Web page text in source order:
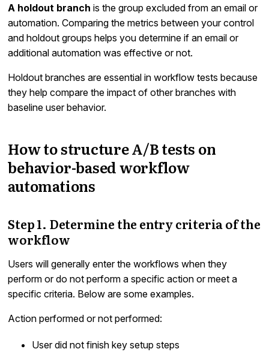
A holdout branch is the group excluded from an email or
automation. Comparing the metrics between your control
and holdout groups helps you determine if an email or
additional automation was effective or not.
Holdout branches are essential in workflow tests because
they help compare the impact of other branches with
baseline user behavior.
How to structure A/B tests on
behavior-based workflow
automations
Step 1. Determine the entry criteria of the
workflow
Users will generally enter the workflows when they
perform or do not perform a specific action or meet a
specific criteria. Below are some examples.
Action performed or not performed:
User did not finish key setup steps